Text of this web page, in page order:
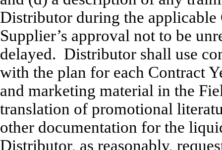
Distributor during the applicable
Supplier’s approval not to be
delayed. Distributor shall use
with the plan for each Contract
and marketing material in the
translation of promotional
other documentation for the
Distributor, as reasonably,